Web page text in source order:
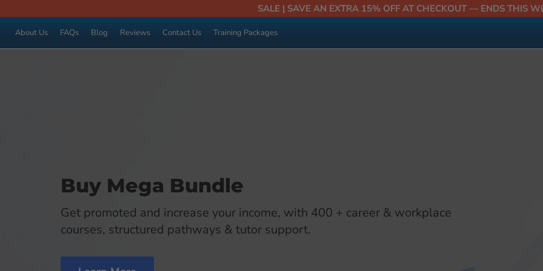
SALE | SAVE AN EXTRA 15% OFF AT CHECKOUT — ENDS THIS
About Us FAQs Blog Reviews Contact Us Training Packages
Buy Mega Bundle
Get promoted and increase your income, with 400 + career & workplace
courses, structured pathways & tutor support.